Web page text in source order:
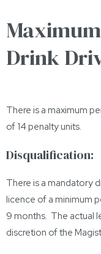
Drink
There is a maximum
of 14 penalty units.
Disqualification:
There is a mandatory
licence of a minimum
9 months. The actual
discretion of the